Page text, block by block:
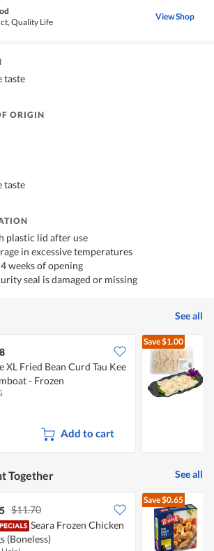
Quality Life
View Shop
taste
ORIGIN
taste
plastic lid after use
in excessive temperatures
weeks of opening
seal is damaged or missing
See all
XL Fried Bean Curd Tau Kee
- Frozen
Add to cart
Save$1.00
Together See all
$11.70
Seara Frozen Chicken
(Boneless)
Save$0.65